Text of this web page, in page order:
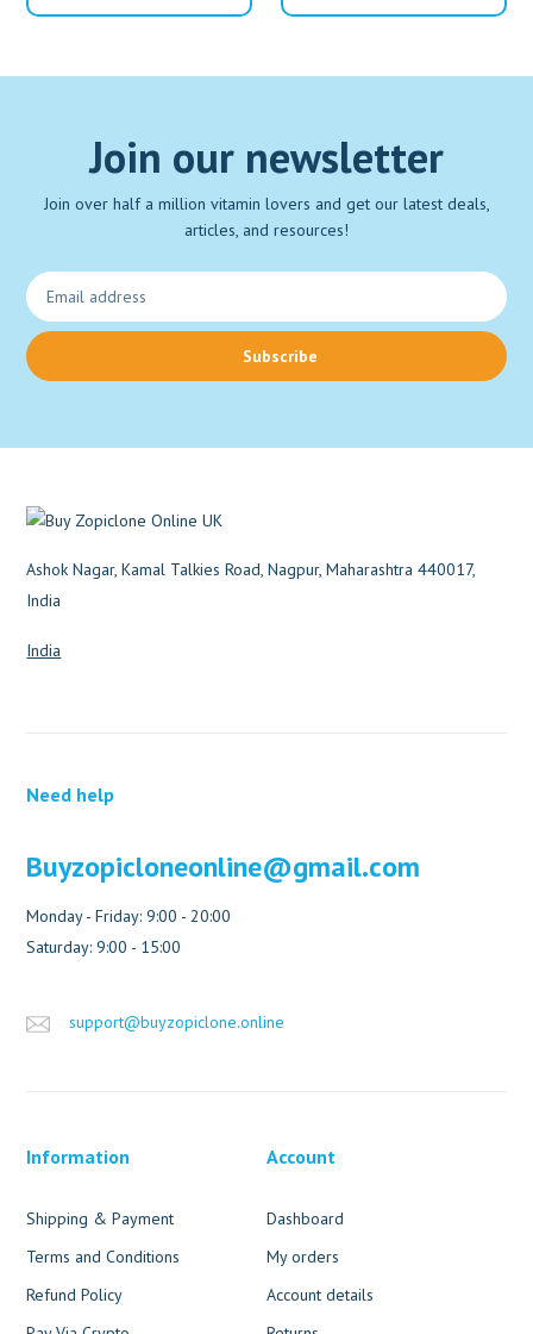
Join our newsletter
Join over half a million vitamin lovers and get our latest deals,
articles, and resources!
Subscribe
Ashok Nagar, Kamal Talkies Road, Nagpur, Maharashtra 440017,
India
India
Need help
Buyzopicloneonline@gmail.com
Monday - Friday: 9:00 - 20:00
Saturday: 9:00 - 15:00
support@buyzopiclone.online
Information
Shipping & Payment
Terms and Conditions
Refund Policy
Account
Dashboard
My orders
Account details